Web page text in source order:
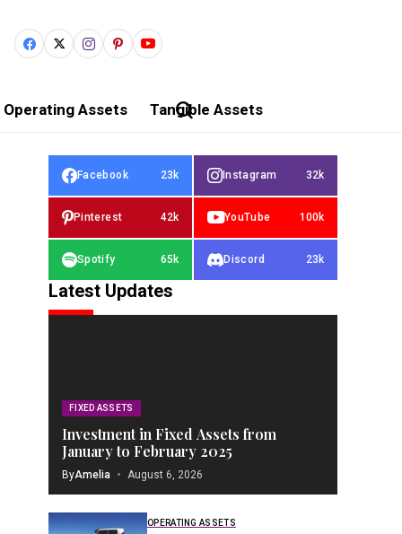
Operating Assets Tangible Assets
Facebook 23k Instagram 32k
Pinterest 42k YouTube 100k
Spotify 65k Discord 23k
Latest Updates
FIXED ASSETS
Investment in Fixed Assets from
January to February 2025
ByAmelia August 6, 2026
OPERATING ASSETS